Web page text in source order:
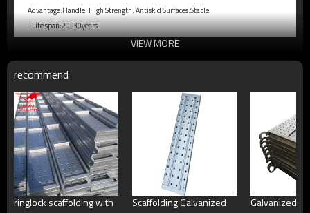
Advantage:Handle. High Strength. Antiskid Surfaces.Stable
Life span:20-30years
VIEW MORE
recommend
ringlock scaffolding with
Scaffolding Galvanized
Galvanized